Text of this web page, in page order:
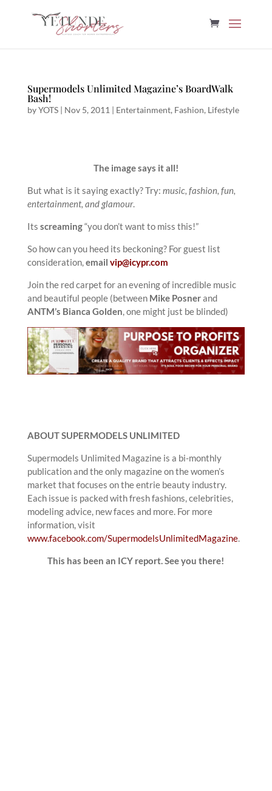
Supermodels Unlimited Magazine’s BoardWalk
Bash!
byYOTS| Nov 5, 2011 | Entertainment, Fashion, Lifestyle
The image says it all!
But what is it saying exactly? Try: music, fashion, fun,
entertainment, and glamour.
Its screaming“you don’t want to miss this!”
So how can you heed its beckoning? For guest list
consideration,email vip@icypr.com
Join the red carpet for an evening of incredible music
and beautiful people (between Mike Posnerand
ANTM’s Bianca Golden, one might just be blinded)
ABOUT SUPERMODELS UNLIMITED
Supermodels Unlimited Magazine is a bi-monthly
publication and the only magazine on the women’s
market that focuses on the entrie beauty industry.
Each issue is packed with fresh fashions, celebrities,
modeling advice, new faces and more. For more
information, visit
www.facebook.com/SupermodelsUnlimitedMagazine.
This has been an ICY report. See you there!